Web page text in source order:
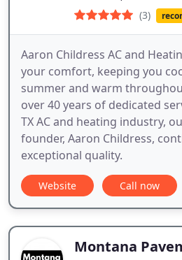
(3)
Aaron Childress AC and
your comfort, keeping you
summer and warm
over 40 years of dedicated
TX AC and heating industry,
founder, Aaron Childress,
exceptional quality.
Website Call now
Montana